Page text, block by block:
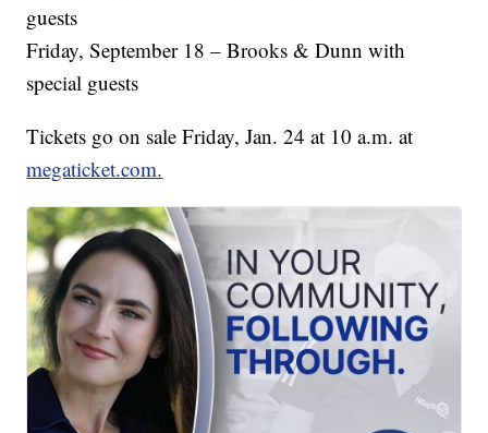
guests
Friday, September 18 – Brooks & Dunn with
special guests
Tickets go on sale Friday, Jan. 24 at 10 a.m. at
megaticket.com.